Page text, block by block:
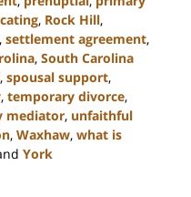
, Rock Hill,
, settlement agreement,
, South Carolina
, spousal support,
, temporary divorce,
mediator, unfaithful
, Waxhaw, what is
York